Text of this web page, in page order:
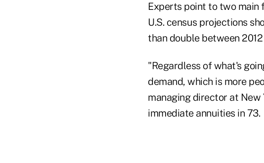
Experts point to two main
U.S. census projections
than double between
"Regardless of what's
demand, which is more
managing director at
immediate annuities in 73.